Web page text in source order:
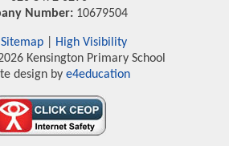
Number: 10679504
|
High Visibility
Kensington Primary School
design bye4education